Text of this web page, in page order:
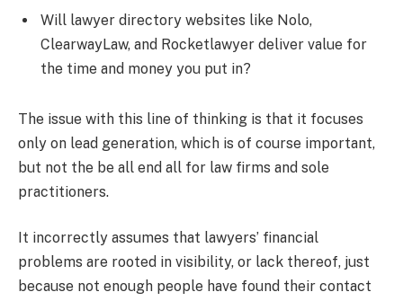
Will lawyer directory websites like Nolo,
ClearwayLaw, and Rocketlawyer deliver value for
the time and money you put in?
The issue with this line of thinking is that it focuses
only on lead generation, which is of course important,
but not the be all end all for law firms and sole
practitioners.
It incorrectly assumes that lawyers’ financial
problems are rooted in visibility, or lack thereof, just
because not enough people have found their contact